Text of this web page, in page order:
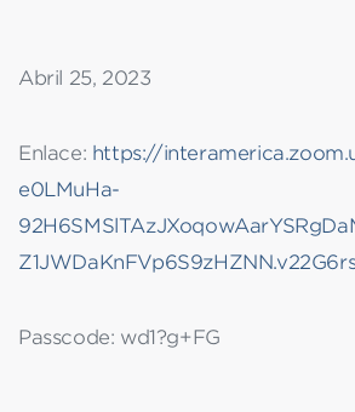
Abril 25, 2023
Enlace: https://
e0LMuHa-
Passcode: wd1?g+FG